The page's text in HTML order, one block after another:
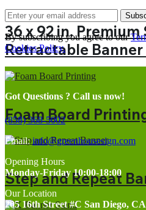
36 x 92 in. Premium
Retractable
Foam Board
Step and Repeat
By subscribing you agree to our
Cookies Policy.
Got Questions ? Call us now!
(858) 368-5002
Email:info@greenhousesign.com
Opening Hours
Monday-Friday 10:00-18:00
Our Location
205 16th Street #C San Diego, CA